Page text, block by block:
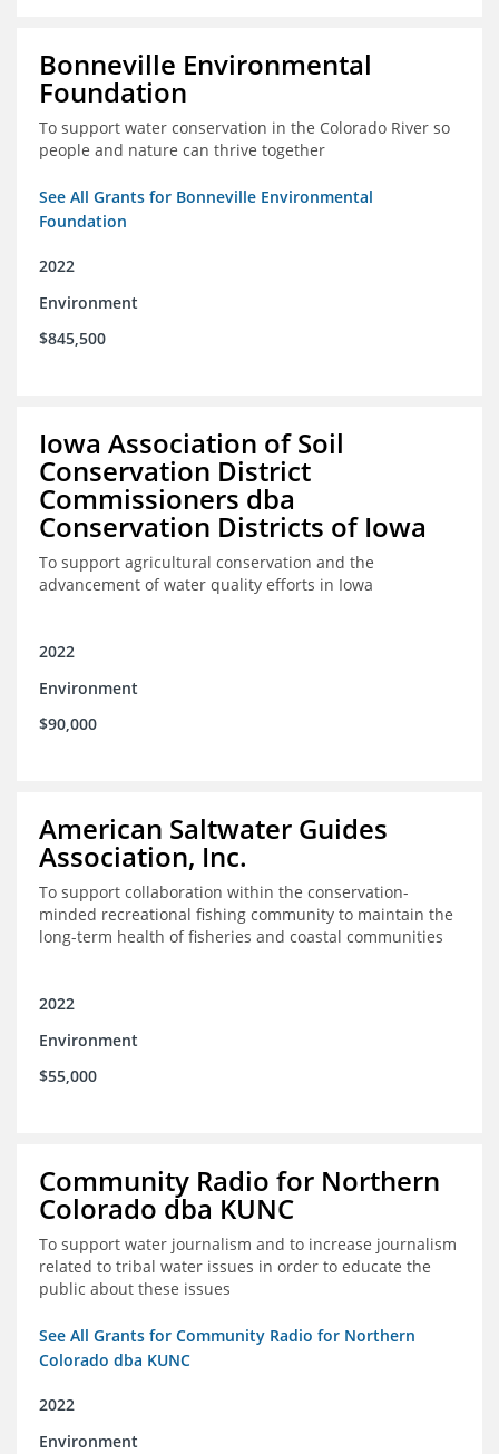
Bonneville Environmental
Foundation
To support water conservation in the Colorado River so
people and nature can thrive together
See All Grants for Bonneville Environmental
Foundation
2022
Environment
$845,500
Iowa Association of Soil
Conservation District
Commissioners dba
Conservation Districts of Iowa
To support agricultural conservation and the
advancement of water quality efforts in Iowa
2022
Environment
$90,000
American Saltwater Guides
Association, Inc.
To support collaboration within the conservation-
minded recreational fishing community to maintain the
long-term health of fisheries and coastal communities
2022
Environment
$55,000
Community Radio for Northern
Colorado dba KUNC
To support water journalism and to increase journalism
related to tribal water issues in order to educate the
public about these issues
See All Grants for Community Radio for Northern
Colorado dba KUNC
2022
Environment